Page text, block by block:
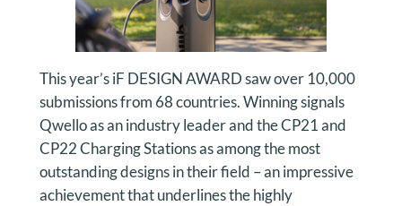
This year’s iF DESIGN AWARD saw over 10,000
submissions from 68 countries. Winning signals
Qwello as an industry leader and the CP21 and
CP22 Charging Stations as among the most
outstanding designs in their field – an impressive
achievement that underlines the highly